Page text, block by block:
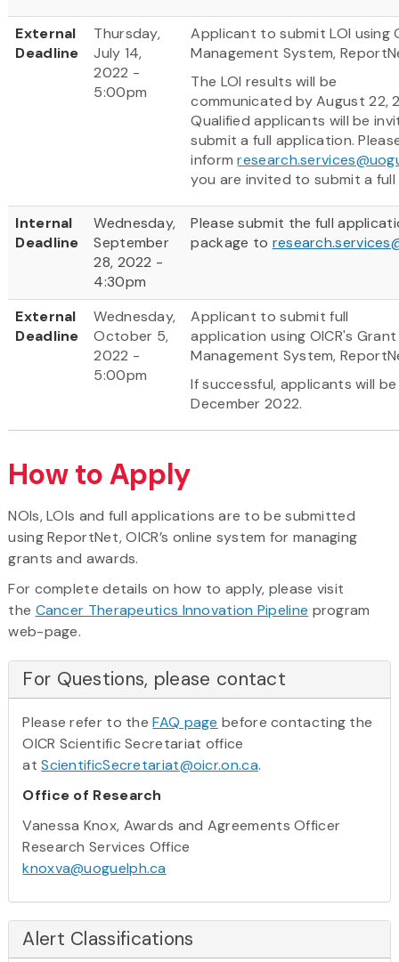
External
Deadline
Thursday,
July 14,
2022 -
5:00pm
Applicant to submit LOI using
Management System,
The LOI results will be
communicated by August 22,
Qualified applicants will be
submit a full application.
inform
you are invited to submit a
Internal
Deadline
Wednesday,
September
28, 2022 -
4:30pm
Please submit the full
package to
External
Deadline
Wednesday,
October 5,
2022 -
5:00pm
Applicant to submit full
application using OICR's Grant
Management System,
If successful, applicants will
December 2022.
How to Apply
NOIs, LOIs and full applications are to be submitted
using ReportNet, OICR’s online system for managing
grants and awards.
For complete details on how to apply, please visit
the Cancer Therapeutics Innovation Pipeline program
web-page.
For Questions, please contact
Please refer to theFAQ page before contacting the
OICR Scientific Secretariat office
atScientificSecretariat@oicr.on.ca.
Office of Research
Vanessa Knox, Awards and Agreements Officer
Research Services Office
knoxva@uoguelph.ca
Alert Classifications